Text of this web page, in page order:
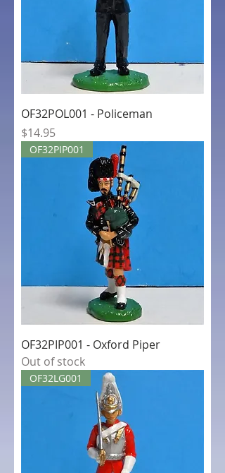
OF32POL001 - Policeman
Price
$14.95
OF32PIP001
OF32PIP001 - Oxford Piper
Out of stock
OF32LG001